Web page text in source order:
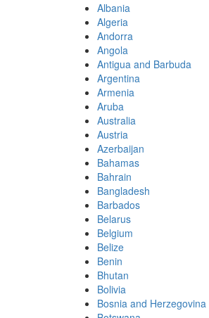
Albania
Algeria
Andorra
Angola
Antigua and Barbuda
Argentina
Armenia
Aruba
Australia
Austria
Azerbaijan
Bahamas
Bahrain
Bangladesh
Barbados
Belarus
Belgium
Belize
Benin
Bhutan
Bolivia
Bosnia and Herzegovina